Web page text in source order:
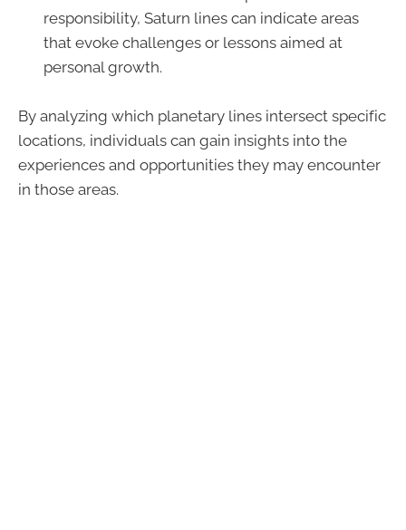
responsibility, Saturn lines can indicate areas
that evoke challenges or lessons aimed at
personal growth.
By analyzing which planetary lines intersect specific
locations, individuals can gain insights into the
experiences and opportunities they may encounter
in those areas.